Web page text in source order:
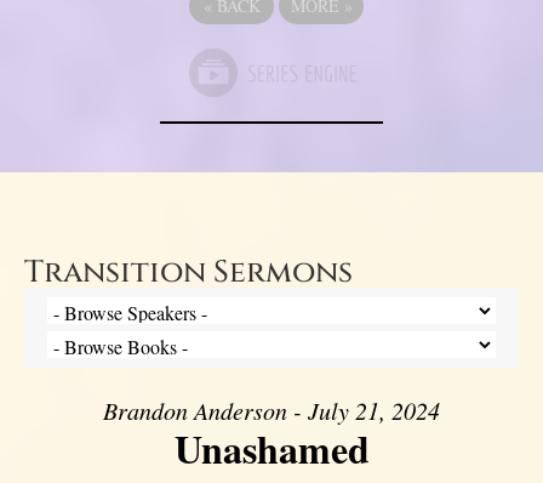
« BACK MORE »
Transition Sermons
Brandon Anderson - July 21, 2024
Unashamed